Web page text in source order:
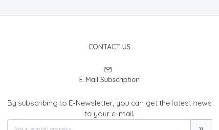
CONTACT US
E-Mail Subscription
By subscribing to E-Newsletter, you can get the latest news
to your e-mail.